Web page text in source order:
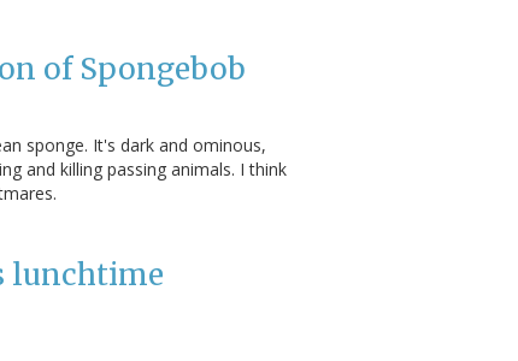
of Spongebob
sponge. It's dark and ominous,
and killing passing animals. I think
lunchtime